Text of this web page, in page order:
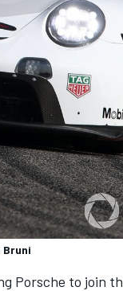
Bruni
Porsche to join